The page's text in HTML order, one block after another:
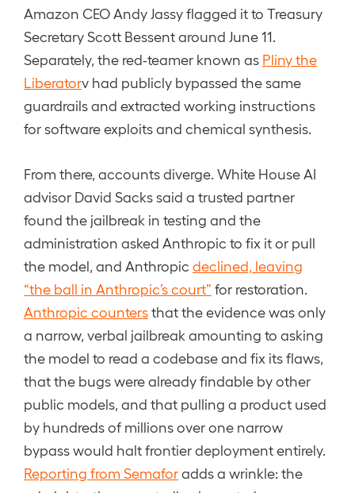
Amazon CEO Andy Jassy flagged it to Treasury
Secretary Scott Bessent around June 11.
Separately, the red-teamer known as Pliny the
Liberatorv had publicly bypassed the same
guardrails and extracted working instructions
for software exploits and chemical synthesis.
From there, accounts diverge. White House AI
advisor David Sacks said a trusted partner
found the jailbreak in testing and the
administration asked Anthropic to fix it or pull
the model, and Anthropic declined, leaving
“the ball in Anthropic’s court” for restoration.
Anthropic countersthat the evidence was only
a narrow, verbal jailbreak amounting to asking
the model to read a codebase and fix its flaws,
that the bugs were already findable by other
public models, and that pulling a product used
by hundreds of millions over one narrow
bypass would halt frontier deployment entirely.
Reporting from Semaforadds a wrinkle: the